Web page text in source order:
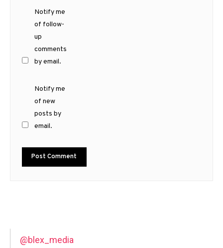
Notify me
of follow-
up
comments
by email.
Notify me
of new
posts by
email.
@blex_media